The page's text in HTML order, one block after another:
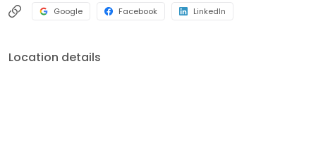
Google Facebook LinkedIn
Location details